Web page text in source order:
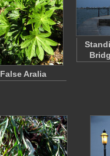
False Aralia